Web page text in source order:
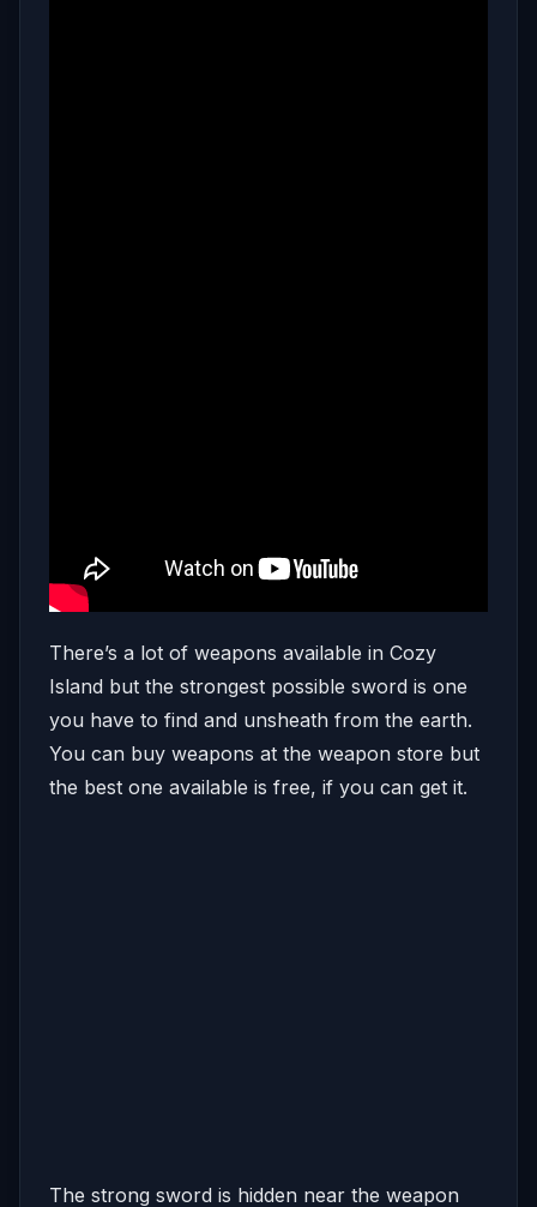
There’s a lot of weapons available in Cozy
Island but the strongest possible sword is one
you have to find and unsheath from the earth.
You can buy weapons at the weapon store but
the best one available is free, if you can get it.
The strong sword is hidden near the weapon